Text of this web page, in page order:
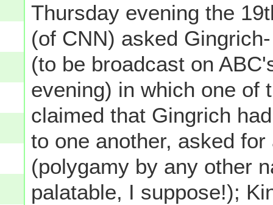
Thursday evening the
(of CNN) asked
(to be broadcast on
evening) in which one of
claimed that Gingrich
to one another, asked
(polygamy by any other
palatable, I suppose!);